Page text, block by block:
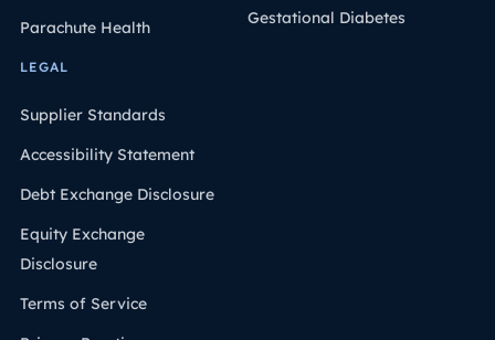
Parachute Health
Gestational Diabetes
LEGAL
Supplier Standards
Accessibility Statement
Debt Exchange Disclosure
Equity Exchange
Disclosure
Terms of Service